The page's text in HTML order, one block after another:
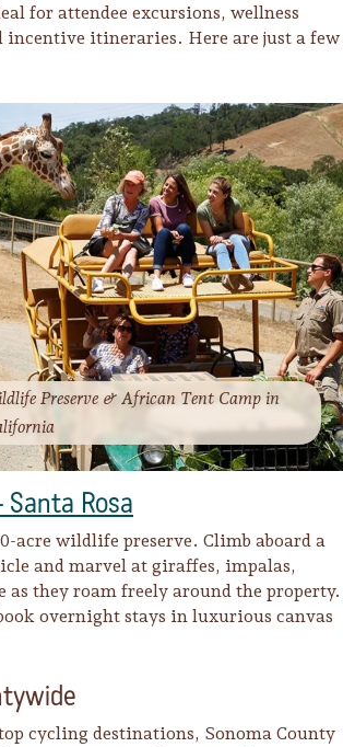
for attendee excursions, wellness
incentive itineraries. Here are just a few
Preserve & African Tent Camp in
Rosa
acre wildlife preserve. Climb aboard a
and marvel at giraffes, impalas,
as they roam freely around the property.
overnight stays in luxurious canvas
cycling destinations, Sonoma County